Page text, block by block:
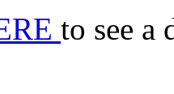
to see a